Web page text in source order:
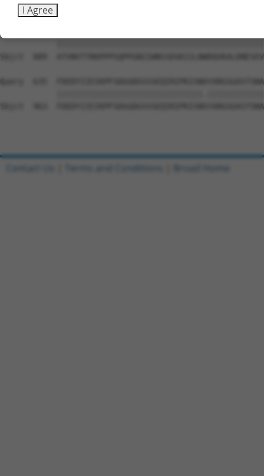
Sbjct  815
Sbjct  889
Query  635
Sbjct  963
I Agree
Contact Us Terms and Conditions Broad Home